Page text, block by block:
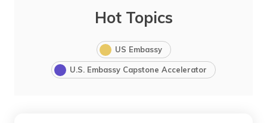
Hot Topics
US Embassy
U.S. Embassy Capstone Accelerator